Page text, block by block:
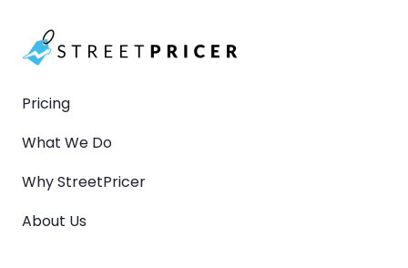
Pricing
What We Do
Why StreetPricer
About Us